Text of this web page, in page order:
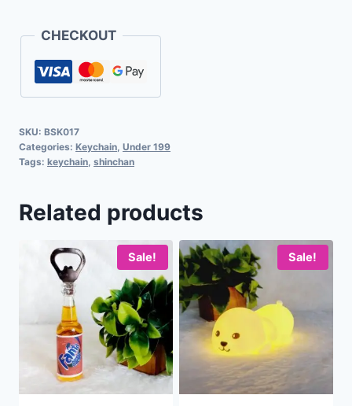
CHECKOUT
SKU: BSK017
Categories: Keychain, Under 199
Tags: keychain, shinchan
Related products
Sale! Sale!